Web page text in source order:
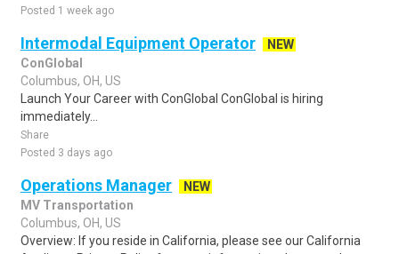
Posted 1 week ago
Intermodal Equipment Operator
NEW
ConGlobal
Columbus, OH, US
Launch Your Career with ConGlobal ConGlobal is hiring
immediately...
Share
Posted 3 days ago
Operations Manager
NEW
MV Transportation
Columbus, OH, US
Overview: If you reside in California, please see our California